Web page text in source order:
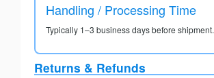
Handling / Processing Time
Typically 1–3 business days before shipment.
Returns & Refunds